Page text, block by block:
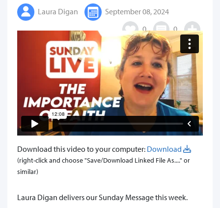
Laura Digan
September 08, 2024
0
0
Download this video to your computer: Download
(right-click and choose "Save/Download Linked File As...." or
similar)
Laura Digan delivers our Sunday Message this week.